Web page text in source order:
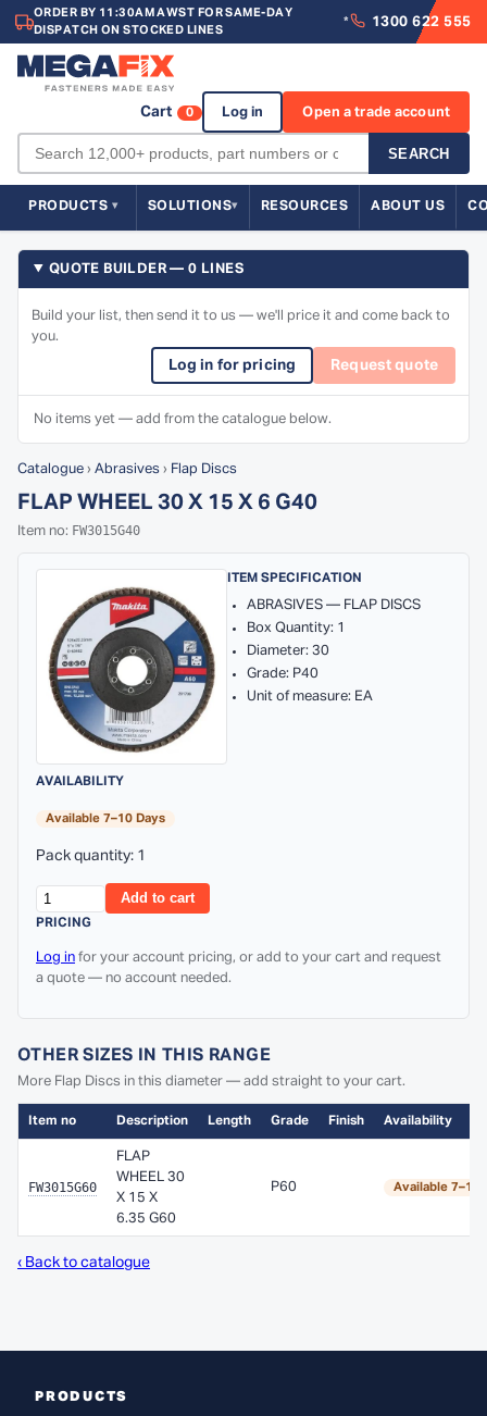
ORDER BY 11:30AM AWST FOR SAME-DAY
DISPATCH ON STOCKED LINES
* 1300 622 555
SEARCH
Cart 0 Log in Open a trade account
PRODUCTS SOLUTIONS RESOURCES ABOUT US
QUOTE BUILDER — 0 LINES
Build your list, then send it to us — we'll price it and come back to
you.
Log in for pricing Request quote
No items yet — add from the catalogue below.
Catalogue › Abrasives › Flap Discs
FLAP WHEEL 30 X 15 X 6 G40
Item no: FW3015G40
ITEM SPECIFICATION
ABRASIVES — FLAP DISCS
Box Quantity: 1
Diameter: 30
Grade: P40
Unit of measure: EA
AVAILABILITY
Available 7–10 Days
Pack quantity: 1
Add to cart
PRICING
Log in for your account pricing, or add to your cart and request
a quote — no account needed.
OTHER SIZES IN THIS RANGE
More Flap Discs in this diameter — add straight to your cart.
Item no Description Length Grade Finish Availability
FW3015G60
FLAP
WHEEL 30
X 15 X
6.35 G60
P60 Available 7–10
‹ Back to catalogue
PRODUCTS